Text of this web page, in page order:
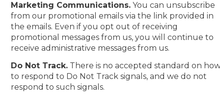
Marketing Communications. You can unsubscribe
from our promotional emails via the link provided in
the emails. Even if you opt out of receiving
promotional messages from us, you will continue to
receive administrative messages from us.
Do Not Track. There is no accepted standard on
to respond to Do Not Track signals, and we do not
respond to such signals.